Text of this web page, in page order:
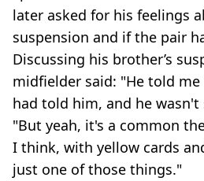
later asked for his feelings
suspension and if the pair
Discussing his brother’s
midfielder said: "He told
had told him, and he wasn't
"But yeah, it's a common
I think, with yellow cards
just one of those things."